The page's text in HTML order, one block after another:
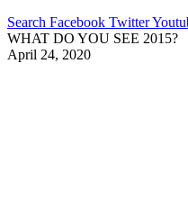
Search Facebook Twitter
WHAT DO YOU SEE 2015?
April 24, 2020